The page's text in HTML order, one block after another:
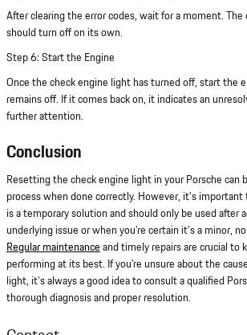
After clearing the error codes, wait for a moment.
should turn off on its own.
Step 6: Start the Engine
Once the check engine light has turned off, start the
remains off. If it comes back on, it indicates an
further attention.
Conclusion
Resetting the check engine light in your Porsche can
process when done correctly. However, it's
is a temporary solution and should only be used after
underlying issue or when you're certain it's a minor,
Regular maintenance and timely repairs are crucial to
performing at its best. If you're unsure about the
light, it's always a good idea to consult a qualified
thorough diagnosis and proper resolution.